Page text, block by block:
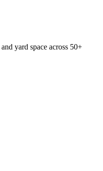
yard space across 50+